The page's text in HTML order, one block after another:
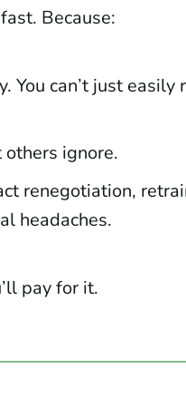
Because:
can’t just easily
ignore.
renegotiation,
headaches.
pay for it.